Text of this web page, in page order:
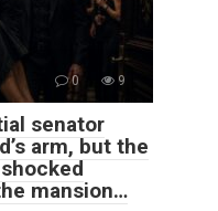
0 9
senator
arm, but the
mansion…